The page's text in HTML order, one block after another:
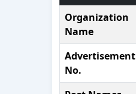
Organization
Name
Advertisement
No.